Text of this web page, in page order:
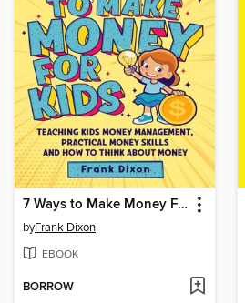
7 Ways to Make Money For Kids
byFrank Dixon
EBOOK
BORROW